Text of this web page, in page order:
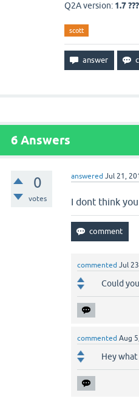
Q2A version: 1.7
scott
6 Answers
0
votes
answered Jul 21,
I dont think
commented Jul
Could
commented Aug
Hey